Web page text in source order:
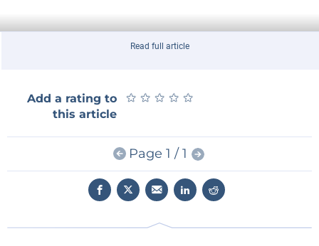
Read full article
Add a rating to
this article
★ ★ ★ ★ ★
★ ★ ★ ★ ★
Page 1 / 1